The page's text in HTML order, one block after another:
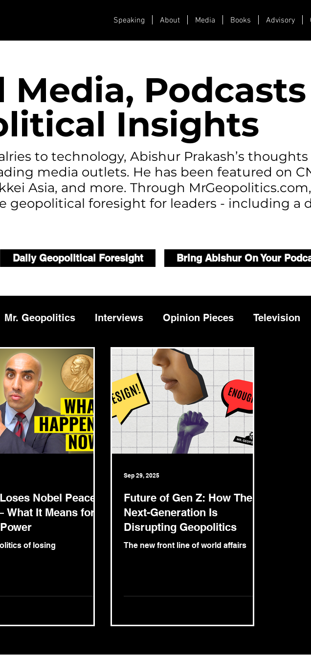
Speaking About Media Books Advisory
Media,
Insights
to technology, Abishur Prakash’s
media outlets. He has been featured on
Asia, and more. Through
geopolitical foresight for leaders - including a
Daily Geopolitical Foresight Bring Abishur On Your
Mr. Geopolitics Interviews Opinion Pieces Television
Reports Videos Public Speaking
Nobel Peace
What It Means for
of losing
Future of Gen Z: How The
Next-Generation Is
Disrupting Geopolitics
The new front line of world affairs
Sep 29, 2025